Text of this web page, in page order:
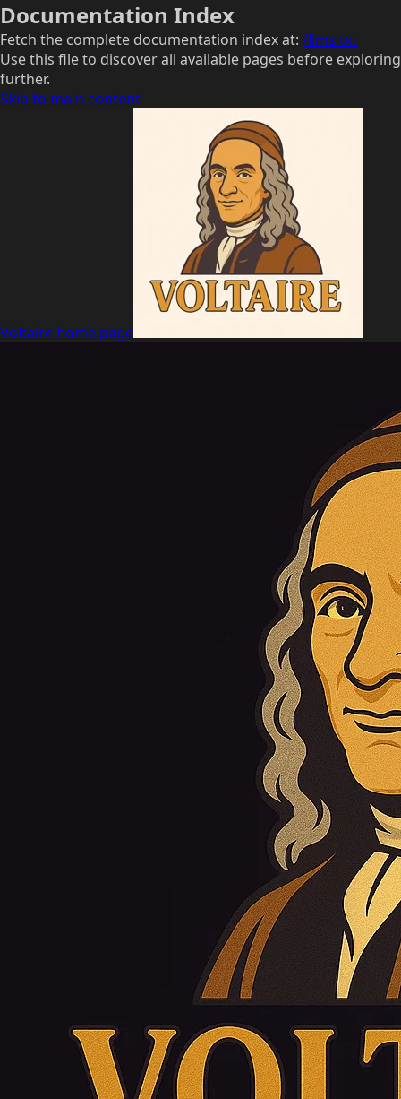
Documentation Index
Fetch the complete documentation index at: /llms.txt
Use this file to discover all available pages before exploring
further.
Skip to main content
Voltaire home page